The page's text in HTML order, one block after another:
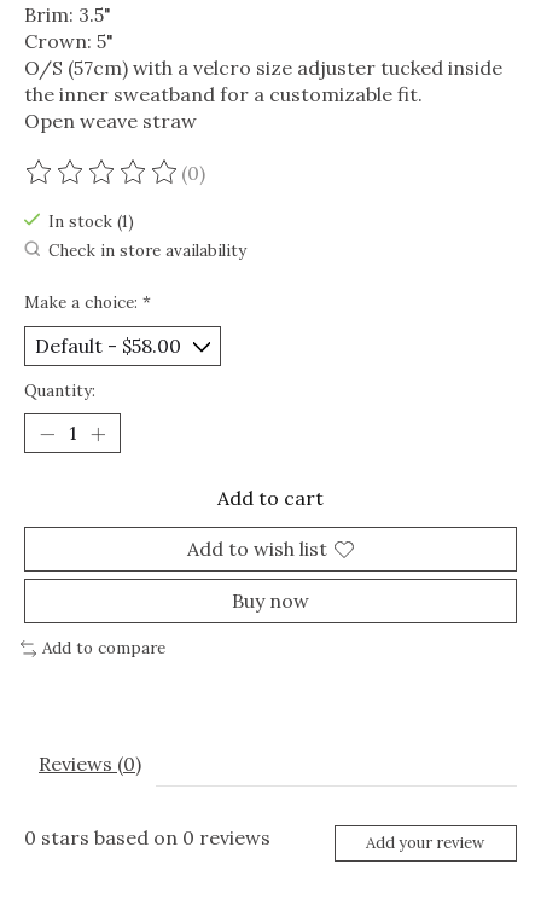
Brim: 3.5"
Crown: 5"
O/S (57cm) with a velcro size adjuster tucked inside
the inner sweatband for a customizable fit.
Open weave straw
The rating of this product is
(0)
In stock (1)
Check in store availability
Make a choice: *
Quantity:
Add to cart
Add to wish list
Buy now
Add to compare
Reviews (0)
0 stars based on 0 reviews Add your review